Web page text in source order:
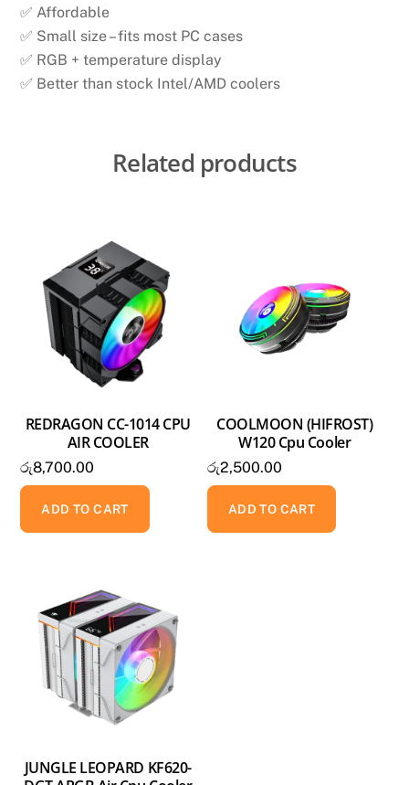
✅ Affordable
✅ Small size – fits most PC cases
✅ RGB + temperature display
✅ Better than stock Intel/AMD coolers
Related products
REDRAGON CC-1014 CPU
AIR COOLER
රු8,700.00
ADD TO CART
COOLMOON (HIFROST)
W120 Cpu Cooler
රු2,500.00
ADD TO CART
JUNGLE LEOPARD KF620-